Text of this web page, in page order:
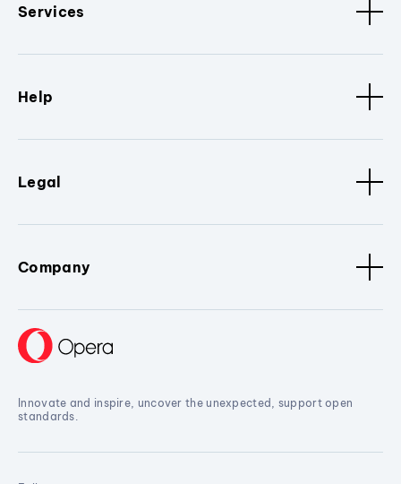
Services
Help
Legal
Company
Innovate and inspire, uncover the unexpected, support open
standards.